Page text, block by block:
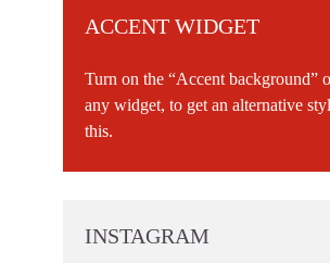
ACCENT WIDGET
Turn on the “Accent background”
any widget, to get an alternative
this.
INSTAGRAM